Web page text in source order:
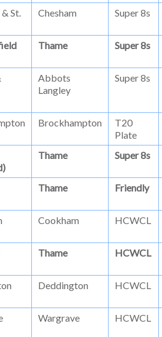
St.
Chesham Super 8s
Thame Super 8s
Abbots
Langley
Super 8s
Brockhampton
T20
Plate
Thame Super 8s
Thame Friendly
Cookham HCWCL
Thame HCWCL
Deddington HCWCL
Wargrave HCWCL